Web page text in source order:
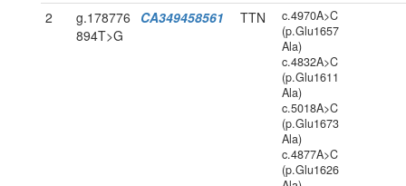
2
g.178776
894T>G
CA349458561 TTN
c.4970A>C
(p.Glu1657
Ala)
c.4832A>C
(p.Glu1611
Ala)
c.5018A>C
(p.Glu1673
Ala)
c.4877A>C
(p.Glu1626